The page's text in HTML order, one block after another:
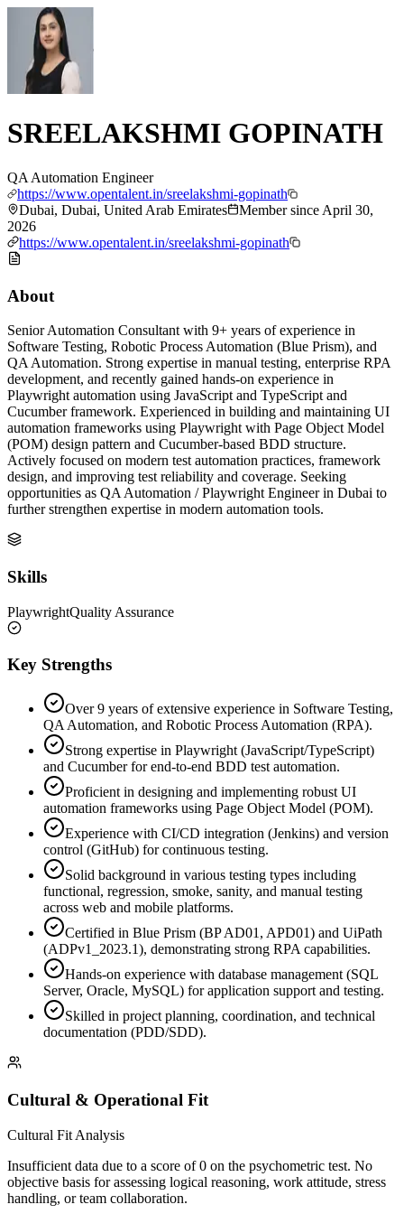
SREELAKSHMI GOPINATH
QA Automation Engineer
https://www.opentalent.in/sreelakshmi-gopinath
Dubai, Dubai, United Arab Emirates
Member since April 30,
2026
https://www.opentalent.in/sreelakshmi-gopinath
About
Senior Automation Consultant with 9+ years of experience in
Software Testing, Robotic Process Automation (Blue Prism), and
QA Automation. Strong expertise in manual testing, enterprise RPA
development, and recently gained hands-on experience in
Playwright automation using JavaScript and TypeScript and
Cucumber framework. Experienced in building and maintaining UI
automation frameworks using Playwright with Page Object Model
(POM) design pattern and Cucumber-based BDD structure.
Actively focused on modern test automation practices, framework
design, and improving test reliability and coverage. Seeking
opportunities as QA Automation / Playwright Engineer in Dubai to
further strengthen expertise in modern automation tools.
Skills
PlaywrightQuality Assurance
Key Strengths
Over 9 years of extensive experience in Software Testing,
QA Automation, and Robotic Process Automation (RPA).
Strong expertise in Playwright (JavaScript/TypeScript)
and Cucumber for end-to-end BDD test automation.
Proficient in designing and implementing robust UI
automation frameworks using Page Object Model (POM).
Experience with CI/CD integration (Jenkins) and version
control (GitHub) for continuous testing.
Solid background in various testing types including
functional, regression, smoke, sanity, and manual testing
across web and mobile platforms.
Certified in Blue Prism (BP AD01, APD01) and UiPath
(ADPv1_2023.1), demonstrating strong RPA capabilities.
Hands-on experience with database management (SQL
Server, Oracle, MySQL) for application support and testing.
Skilled in project planning, coordination, and technical
documentation (PDD/SDD).
Cultural & Operational Fit
Cultural Fit Analysis
Insufficient data due to a score of 0 on the psychometric test. No
objective basis for assessing logical reasoning, work attitude, stress
handling, or team collaboration.